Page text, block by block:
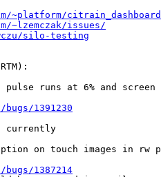
~platform/
~lzemczak/issues/
silo-testing
pulse runs at 6% and
1391230
currently
on touch images in
1387214